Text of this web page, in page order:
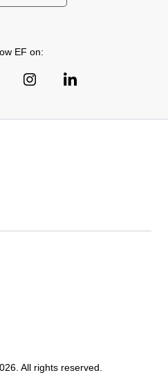
EF on:
All rights reserved.